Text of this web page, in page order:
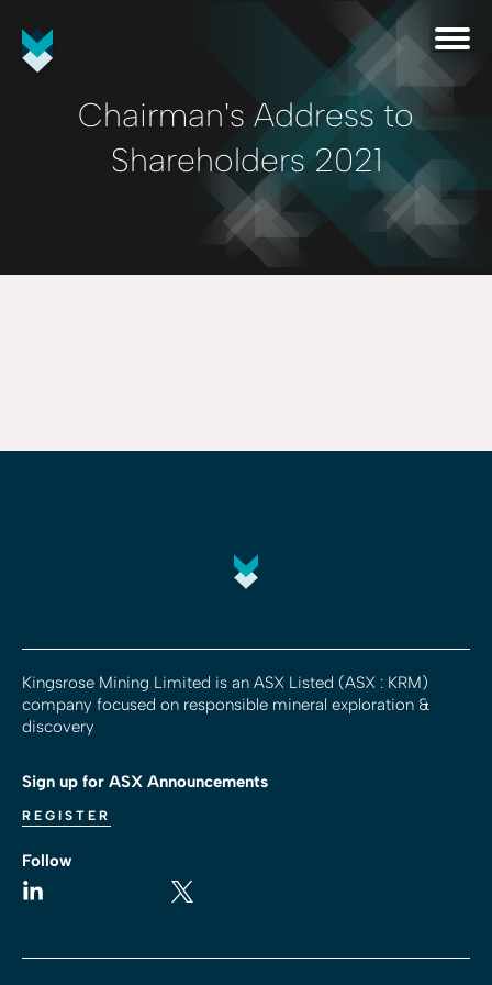
Chairman's Address to
Shareholders 2021
Kingsrose Mining Limited is an ASX Listed (ASX : KRM)
company focused on responsible mineral exploration &
discovery
Sign up for ASX Announcements
REGISTER
Follow